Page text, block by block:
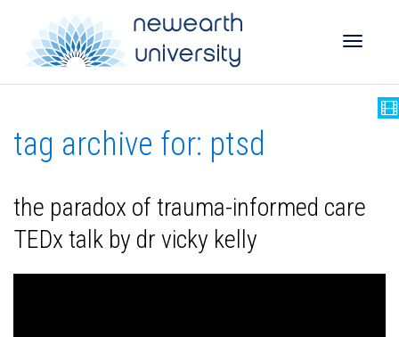
tag archive for: ptsd
the paradox of trauma-informed care
TEDx talk by dr vicky kelly